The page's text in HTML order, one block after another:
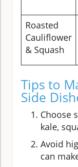
Roasted
Cauliflower
& Squash
Tips to
Side
Choose
kale,
Avoid
can